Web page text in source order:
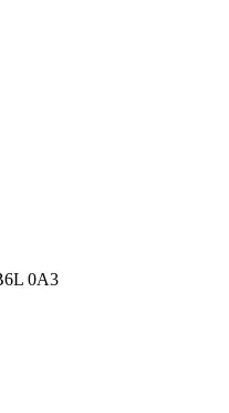
0A3